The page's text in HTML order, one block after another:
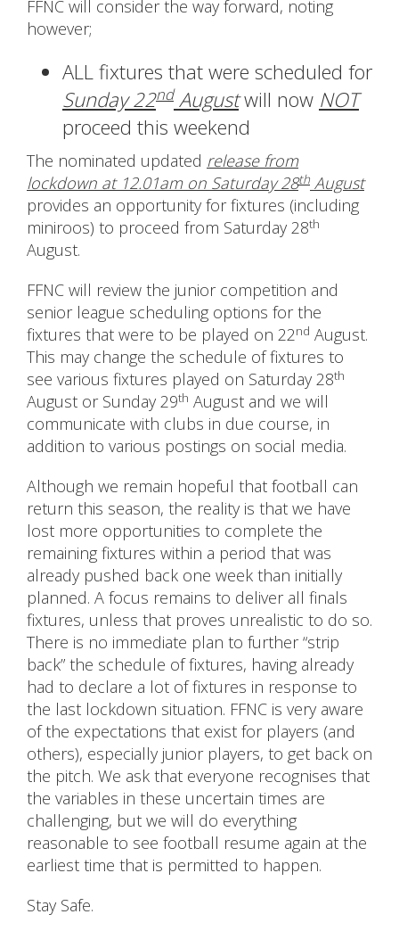
FFNC will consider the way forward, noting
however;
ALL fixtures that were scheduled for
Sunday 22ndAugustwill now NOT
proceed this weekend
The nominated updated release from
lockdown at 12.01am on Saturday 28thAugust
provides an opportunity for fixtures (including
miniroos) to proceed from Saturday 28th
August.
FFNC will review the junior competition and
senior league scheduling options for the
fixtures that were to be played on 22nd August.
This may change the schedule of fixtures to
see various fixtures played on Saturday 28th
August or Sunday 29th August and we will
communicate with clubs in due course, in
addition to various postings on social media.
Although we remain hopeful that football can
return this season, the reality is that we have
lost more opportunities to complete the
remaining fixtures within a period that was
already pushed back one week than initially
planned. A focus remains to deliver all finals
fixtures, unless that proves unrealistic to do so.
There is no immediate plan to further “strip
back” the schedule of fixtures, having already
had to declare a lot of fixtures in response to
the last lockdown situation. FFNC is very aware
of the expectations that exist for players (and
others), especially junior players, to get back on
the pitch. We ask that everyone recognises that
the variables in these uncertain times are
challenging, but we will do everything
reasonable to see football resume again at the
earliest time that is permitted to happen.
Stay Safe.